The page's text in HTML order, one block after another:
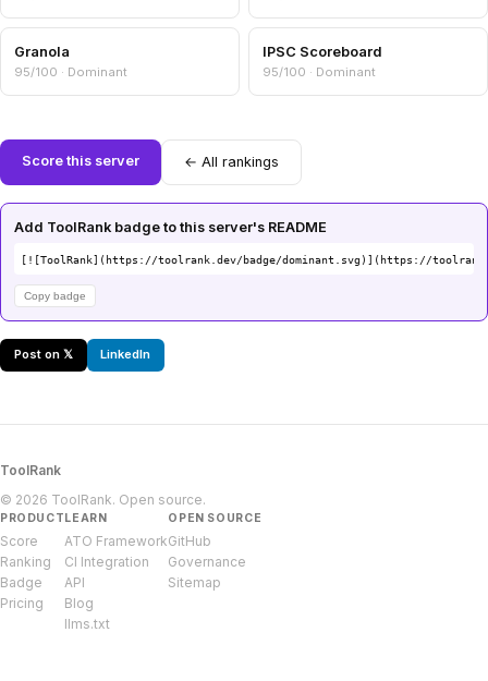
Granola
95/100 · Dominant
IPSC Scoreboard
95/100 · Dominant
Score this server ← All rankings
Add ToolRank badge to this server's README
[![ToolRank](https://toolrank.dev/badge/dominant.svg)](https://
Copy badge
Post on 𝕏 LinkedIn
ToolRank
© 2026 ToolRank. Open source.
PRODUCT
Score
Ranking
Badge
Pricing
LEARN
ATO Framework
CI Integration
API
Blog
llms.txt
OPEN SOURCE
GitHub
Governance
Sitemap